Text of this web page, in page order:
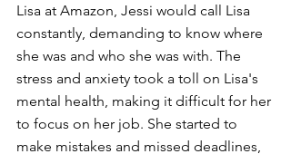
Lisa at Amazon, Jessi would call Lisa
constantly, demanding to know where
she was and who she was with. The
stress and anxiety took a toll on Lisa's
mental health, making it difficult for her
to focus on her job. She started to
make mistakes and missed deadlines,